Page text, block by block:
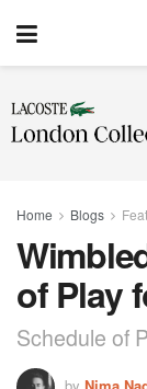
Home Blogs
of Play
Schedule of